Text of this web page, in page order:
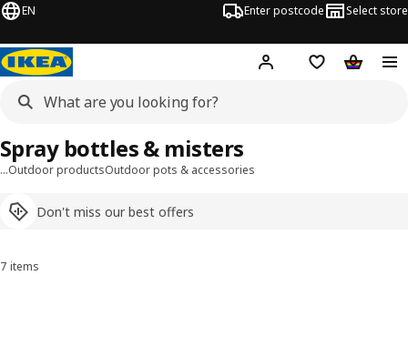
EN Enter postcode Select store
Hej! Log inShipping list
…Outdoor productsOutdoor pots & accessories
Don't miss our best offers
Spray bottles & misters
Sort and Filter
7 items